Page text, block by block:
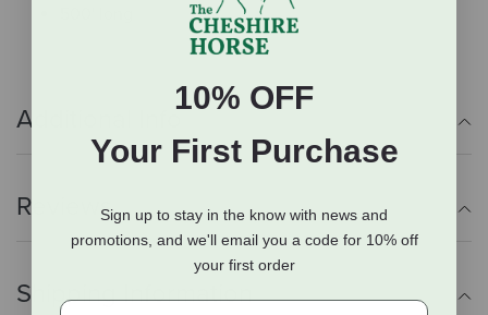
Additional Info
Reviews
Shipping Information
10% OFF
Your First Purchase
Sign up to stay in the know with news and
promotions, and we'll email you a code for 10% off
your first order